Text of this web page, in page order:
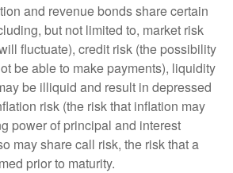
and revenue bonds share certain
but not limited to, market risk
fluctuate), credit risk (the possibility
be able to make payments), liquidity
be illiquid and result in depressed
risk (the risk that inflation may
power of principal and interest
may share call risk, the risk that a
prior to maturity.